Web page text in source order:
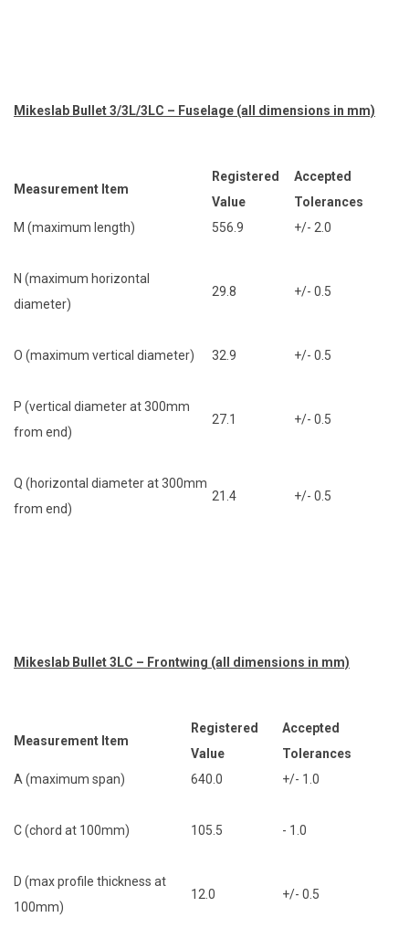
Mikeslab Bullet 3/3L/3LC – Fuselage (all dimensions in mm)
Measurement Item
Registered
Value
Accepted
Tolerances
M (maximum length)
556.9 +/- 2.0
N (maximum horizontal
diameter)
29.8 +/- 0.5
O (maximum vertical diameter) 32.9 +/- 0.5
P (vertical diameter at 300mm
from end)
27.1 +/- 0.5
Q (horizontal diameter at 300mm
from end)
21.4 +/- 0.5
Mikeslab Bullet 3LC – Frontwing (all dimensions in mm)
Measurement Item
Registered
Value
Accepted
Tolerances
A (maximum span)
640.0 +/- 1.0
C (chord at 100mm) 105.5 - 1.0
D (max profile thickness at
100mm)
12.0 +/- 0.5